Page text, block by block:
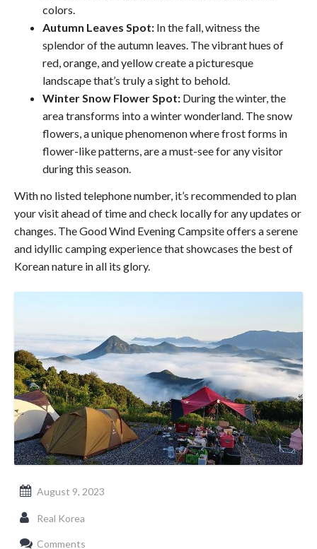
colors.
Autumn Leaves Spot: In the fall, witness the
splendor of the autumn leaves. The vibrant hues of
red, orange, and yellow create a picturesque
landscape that’s truly a sight to behold.
Winter Snow Flower Spot: During the winter, the
area transforms into a winter wonderland. The snow
flowers, a unique phenomenon where frost forms in
flower-like patterns, are a must-see for any visitor
during this season.
With no listed telephone number, it’s recommended to plan
your visit ahead of time and check locally for any updates or
changes. The Good Wind Evening Campsite offers a serene
and idyllic camping experience that showcases the best of
Korean nature in all its glory.
August 9, 2023
Real Korea
Comments